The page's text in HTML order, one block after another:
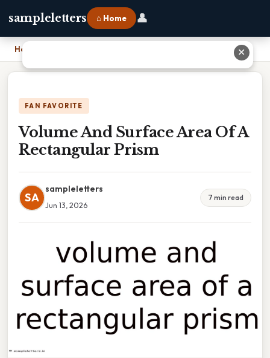
sampleletters ⌂ Home 👤
Home
FAN FAVORITE
Volume And Surface Area Of A
Rectangular Prism
SA
sampleletters
Jun 13, 2026
7 min read
✕